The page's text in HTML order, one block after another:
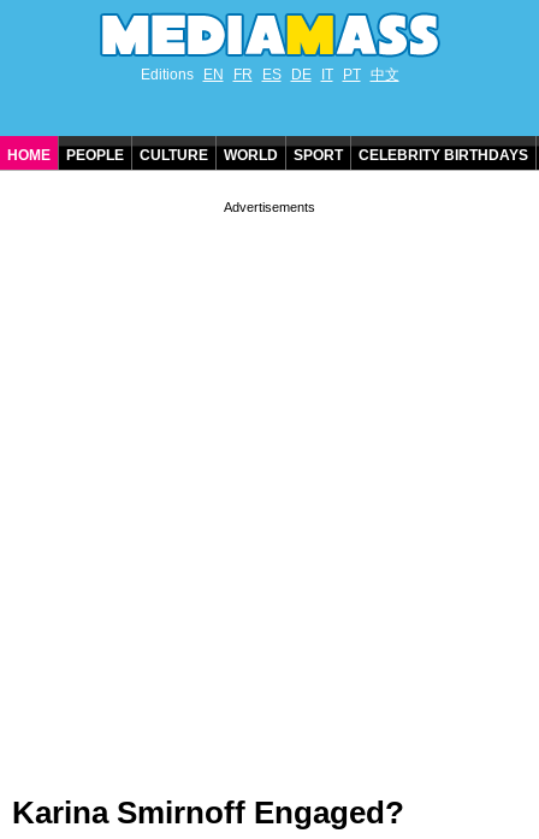
Editions EN FR ES DE IT PT 中文
HOME PEOPLE CULTURE WORLD SPORT CELEBRITY BIRTHDAYS
Karina Smirnoff Engaged?